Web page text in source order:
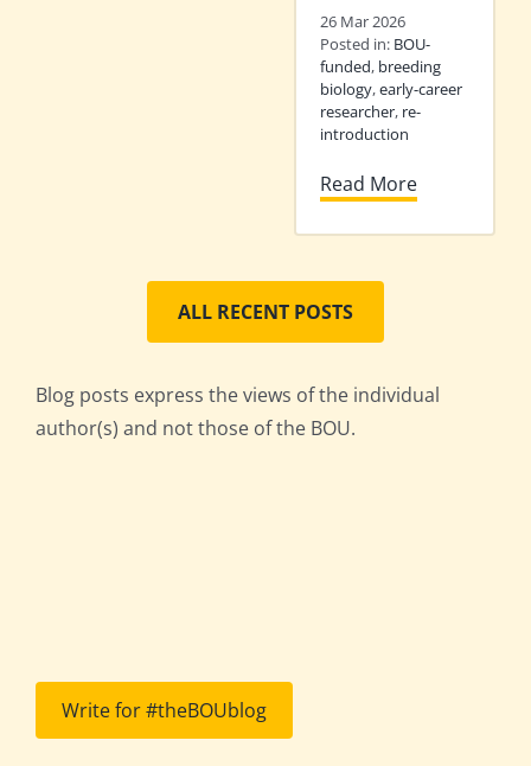
26 Mar 2026
Posted in: BOU-
funded, breeding
biology,early-career
researcher, re-
introduction
Read More
ALL RECENT POSTS
Blog posts express the views of the individual
author(s) and not those of the BOU.
Write for #theBOUblog